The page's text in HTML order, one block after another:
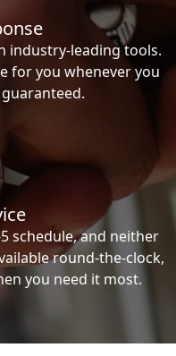
industry-leading tools.
for you whenever you
guaranteed.
schedule, and neither
round-the-clock,
you need it most.